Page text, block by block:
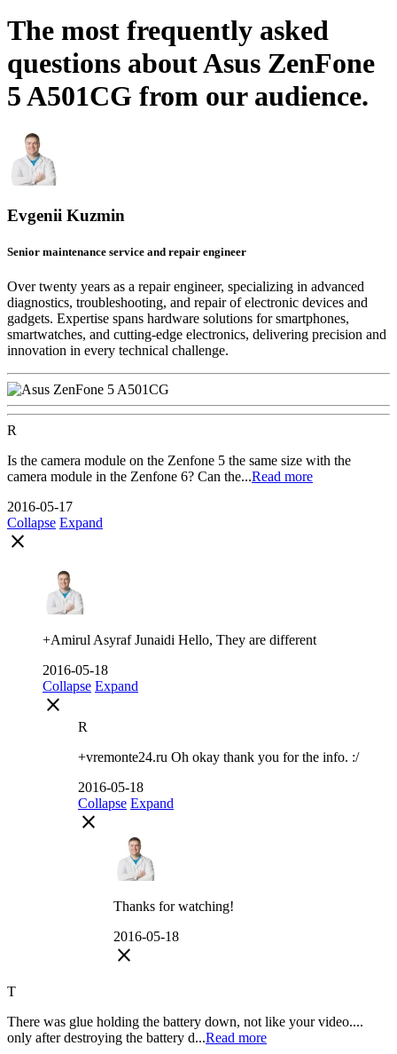
The most frequently asked
questions about Asus ZenFone
5 A501CG from our audience.
Evgenii Kuzmin
Senior maintenance service and repair engineer
Over twenty years as a repair engineer, specializing in advanced
diagnostics, troubleshooting, and repair of electronic devices and
gadgets. Expertise spans hardware solutions for smartphones,
smartwatches, and cutting-edge electronics, delivering precision and
innovation in every technical challenge.
R
Is the camera module on the Zenfone 5 the same size with the
camera module in the Zenfone 6? Can the...Read more
2016-05-17
Collapse Expand
close
+Amirul Asyraf Junaidi Hello, They are different
2016-05-18
Collapse Expand
close
R
+vremonte24.ru Oh okay thank you for the info. :/
2016-05-18
Collapse Expand
close
Thanks for watching!
2016-05-18
close
T
There was glue holding the battery down, not like your video....
only after destroying the battery d...Read more